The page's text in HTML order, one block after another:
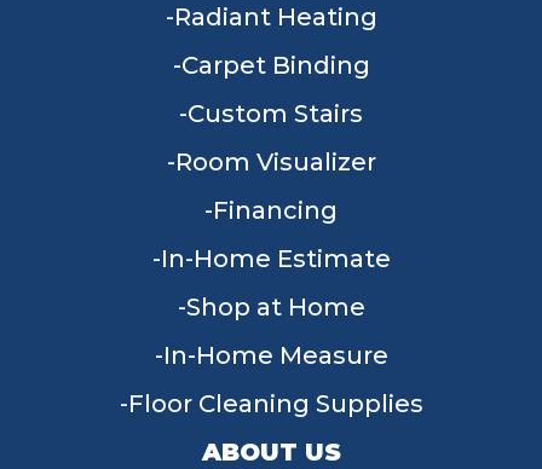
Radiant Heating
Carpet Binding
Custom Stairs
Room Visualizer
Financing
In-Home Estimate
Shop at Home
In-Home Measure
Floor Cleaning Supplies
ABOUT US